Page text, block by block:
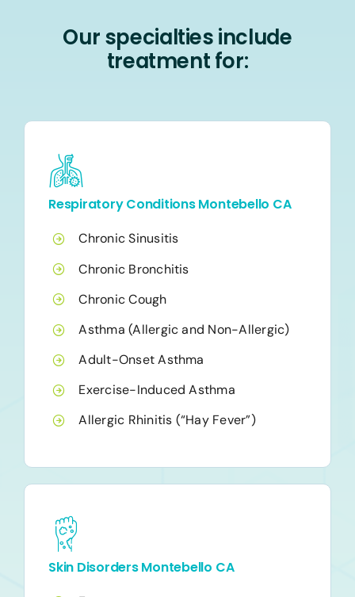
Our specialties include
treatment for:
Respiratory Conditions Montebello CA
Chronic Sinusitis
Chronic Bronchitis
Chronic Cough
Asthma (Allergic and Non-Allergic)
Adult-Onset Asthma
Exercise-Induced Asthma
Allergic Rhinitis (“Hay Fever”)
Skin Disorders Montebello CA